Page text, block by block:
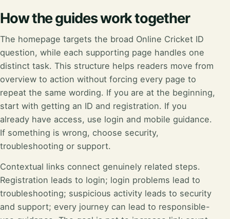
How the guides work together
The homepage targets the broad Online Cricket ID
question, while each supporting page handles one
distinct task. This structure helps readers move from
overview to action without forcing every page to
repeat the same wording. If you are at the beginning,
start with getting an ID and registration. If you
already have access, use login and mobile guidance.
If something is wrong, choose security,
troubleshooting or support.
Contextual links connect genuinely related steps.
Registration leads to login; login problems lead to
troubleshooting; suspicious activity leads to security
and support; every journey can lead to responsible-